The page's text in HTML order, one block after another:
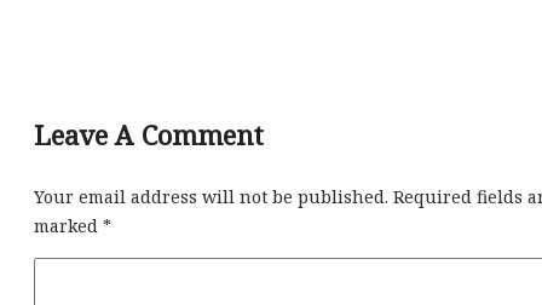
Leave A Comment
Your email address will not be published. Required fields
marked *